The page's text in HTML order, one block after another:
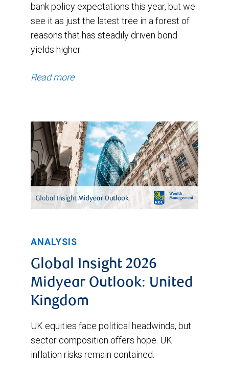
bank policy expectations this year, but we
see it as just the latest tree in a forest of
reasons that has steadily driven bond
yields higher.
Read more
ANALYSIS
Global Insight 2026
Midyear Outlook: United
Kingdom
UK equities face political headwinds, but
sector composition offers hope. UK
inflation risks remain contained.